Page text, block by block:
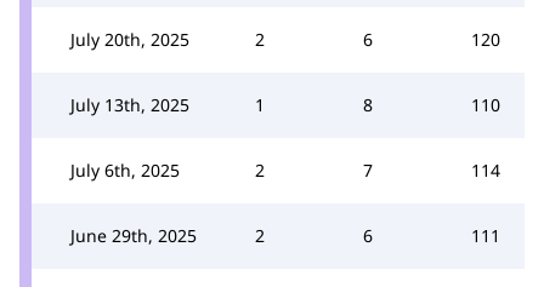
July 20th, 2025 2 6 120
July 13th, 2025 1 8 110
July 6th, 2025 2 7 114
June 29th, 2025 2 6 111